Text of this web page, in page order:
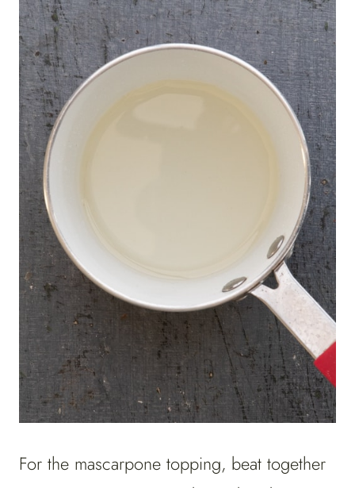
For the mascarpone topping, beat together